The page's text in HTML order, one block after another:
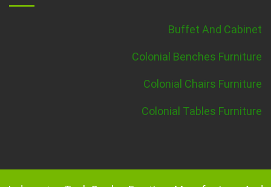
Buffet And Cabinet
Colonial Benches Furniture
Colonial Chairs Furniture
Colonial Tables Furniture